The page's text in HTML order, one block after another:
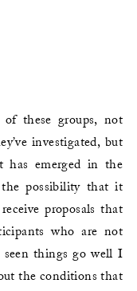
these groups, not
investigated, but
has emerged in the
the possibility that it
proposals that
who are not
things go well I
the conditions that